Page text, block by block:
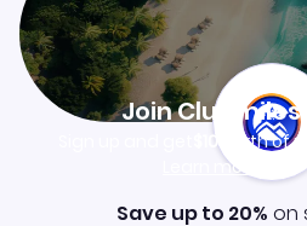
Join Clubmiles
$10worth of
Learn more
Save up to 20% on